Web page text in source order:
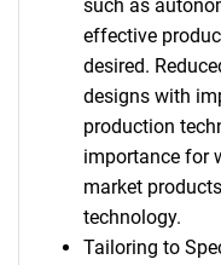
such as
effective
desired.
designs with
production
importance for
market
technology.
Tailoring to